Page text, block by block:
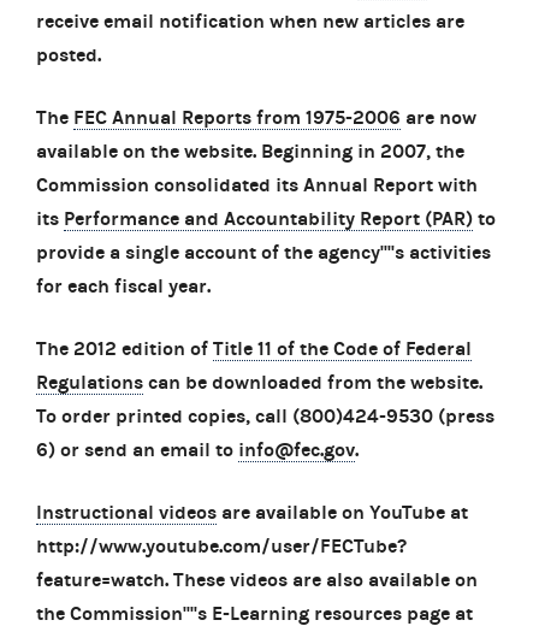
receive email notification when new articles are
posted.
The FEC Annual Reports from 1975-2006 are now
available on the website. Beginning in 2007, the
Commission consolidated its Annual Report with
its Performance and Accountability Report (PAR) to
provide a single account of the agency''''s activities
for each fiscal year.
The 2012 edition of Title 11 of the Code of Federal
Regulations can be downloaded from the website.
To order printed copies, call (800)424-9530 (press
6) or send an email to info@fec.gov.
Instructional videos are available on YouTube at
http://www.youtube.com/user/FECTube?
feature=watch. These videos are also available on
the Commission''''s E-Learning resources page at